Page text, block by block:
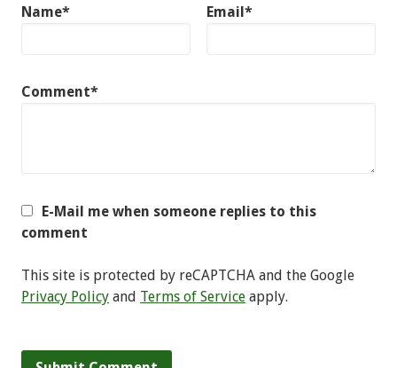
Name* Email*
Comment*
E-Mail me when someone replies to this
comment
This site is protected by reCAPTCHA and the Google
Privacy Policy and Terms of Service apply.